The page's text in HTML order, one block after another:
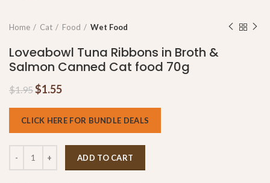
Home Cat Food Wet Food
Loveabowl Tuna Ribbons in Broth &
Salmon Canned Cat food 70g
$1.95$1.55
CLICK HERE FOR BUNDLE DEALS
ADD TO CART